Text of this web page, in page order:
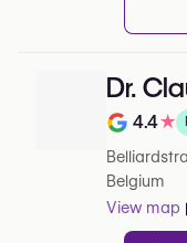
Dr.
Rating
4.4★
Belgium
View map